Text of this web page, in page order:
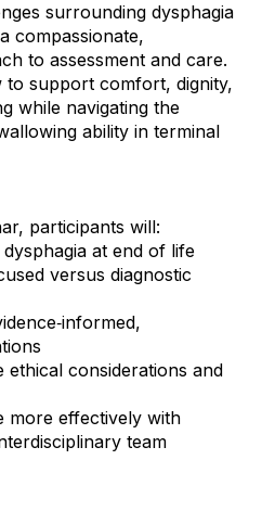
surrounding dysphagia
compassionate,
to assessment and care.
to support comfort, dignity,
while navigating the
ability in terminal
participants will:
at end of life
versus diagnostic
ethical considerations and
more effectively with
team